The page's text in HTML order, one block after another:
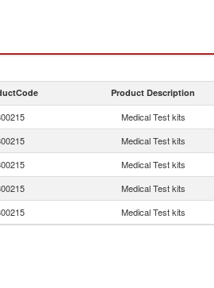
Product Description
Medical Test kits
Medical Test kits
Medical Test kits
Medical Test kits
Medical Test kits